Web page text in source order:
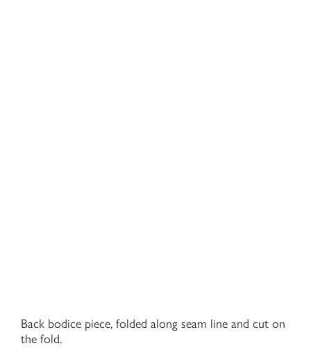
Back bodice piece, folded along seam line and cut on
the fold.